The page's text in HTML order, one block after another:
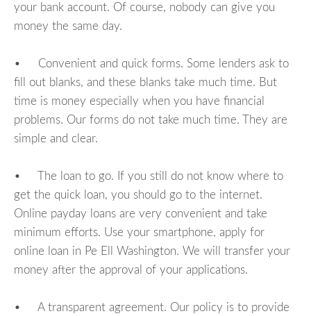
your bank account. Of course, nobody can give you
money the same day.
• Convenient and quick forms. Some lenders ask to
fill out blanks, and these blanks take much time. But
time is money especially when you have financial
problems. Our forms do not take much time. They are
simple and clear.
• The loan to go. If you still do not know where to
get the quick loan, you should go to the internet.
Online payday loans are very convenient and take
minimum efforts. Use your smartphone, apply for
online loan in Pe Ell Washington. We will transfer your
money after the approval of your applications.
• A transparent agreement. Our policy is to provide